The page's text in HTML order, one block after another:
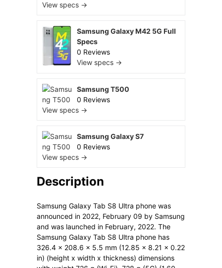
View specs →
Samsung Galaxy M42 5G Full
Specs
0 Reviews
View specs →
Samsung T500
0 Reviews
View specs →
Samsung Galaxy S7
0 Reviews
View specs →
Description
Samsung Galaxy Tab S8 Ultra phone was
announced in 2022, February 09 by Samsung
and was launched in February, 2022. The
Samsung Galaxy Tab S8 Ultra phone has
326.4 x 208.6 x 5.5 mm (12.85 x 8.21 x 0.22
in) (height x width x thickness) dimensions